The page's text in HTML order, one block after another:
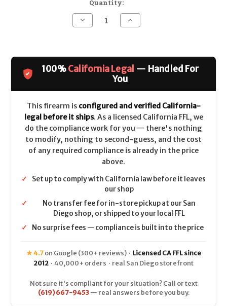
Quantity:
Decrease
Quantity
P320
M18
CALIFORNIA
9mm
Coyote
Tan
Increase
Quantity
P320
M18
CALIFORNIA
LEGAL
-
9mm
Coyote
Tan
100%California Legal — Handled For
You
This firearm is configured and verified California-
legal before it ships. As a licensed California FFL, we
do the compliance work for you — there's nothing
to modify, nothing to second-guess, and the cost
of any required compliance is already in the price
above.
✓
Set up to comply with California law before it leaves
our shop
✓
No transfer fee for in-store pickup at our San
Diego shop, or shipped to your local FFL
✓
No surprise fees — compliance is built into the price
★ 4.7on Google (300+ reviews) · Licensed CA FFL since
2012 · 40,000+ orders · real San Diego storefront
Not sure it's compliant for your situation? Call or text
(619) 667-9453— real answers before you buy.